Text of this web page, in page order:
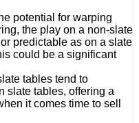
potential for warping
the play on a non-slate
predictable as on a slate
could be a significant
tables tend to
slate tables, offering a
it comes time to sell